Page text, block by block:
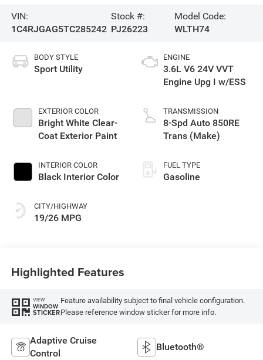
VIN:
1C4RJGAG5TC285242
Stock #:
PJ26223
Model Code:
WLTH74
BODY STYLE
Sport Utility
EXTERIOR COLOR
Bright White Clear-
Coat Exterior Paint
INTERIOR COLOR
Black Interior Color
CITY/HIGHWAY
19/26 MPG
ENGINE
3.6L V6 24V VVT
Engine Upg I w/ESS
TRANSMISSION
8-Spd Auto 850RE
Trans (Make)
FUEL TYPE
Gasoline
Highlighted Features
VIEW
WINDOW
STICKER
Feature availability subject to final vehicle configuration.
Please reference window sticker for more info.
Adaptive Cruise
Control
Bluetooth®